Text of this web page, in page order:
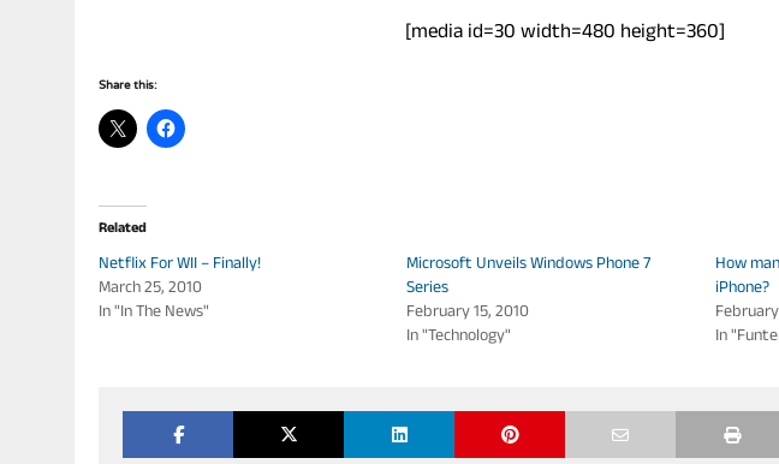
[media id=30 width=480 height=360]
Share this:
Related
Netflix For WII – Finally!
March 25, 2010
In "In The News"
Microsoft Unveils Windows Phone 7
Series
February 15, 2010
In "Technology"
How
iPhone?
In